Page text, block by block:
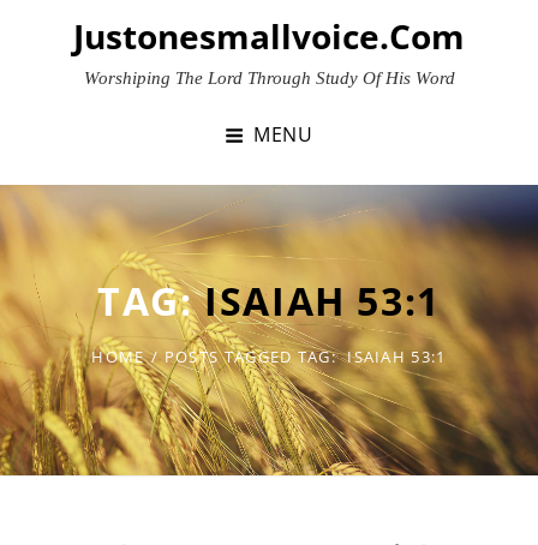
Justonesmallvoice.com
Worshiping The Lord Through Study Of His Word
MENU
TAG:ISAIAH 53:1
HOME / POSTS TAGGEDTAG: ISAIAH 53:1